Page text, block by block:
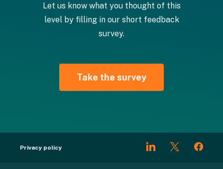
Let us know what you thought of this
level by filling in our short feedback
survey.
Take the survey
Privacy policy